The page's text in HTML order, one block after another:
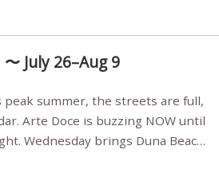
July 26–Aug 9
Arte Doce is buzzing NOW until
Wednesday brings Duna Beach